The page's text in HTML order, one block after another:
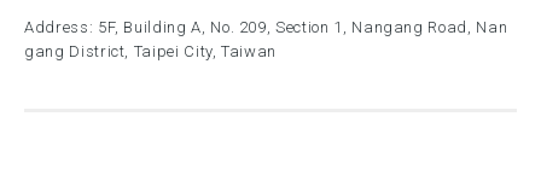
Address: 5F, Building A, No. 209, Section 1, Nangang Road, Nan
gang District, Taipei City, Taiwan